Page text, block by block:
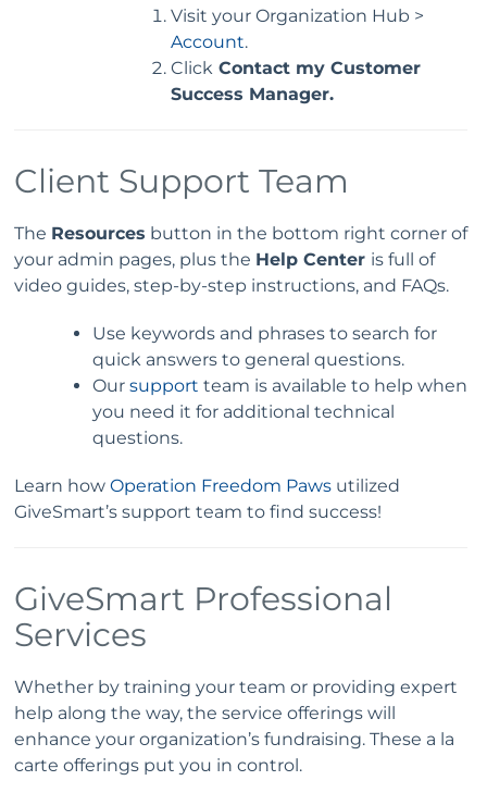
Visit your Organization Hub >
Account.
Click Contact my Customer
Success Manager.
Client Support Team
The Resources button in the bottom right corner of
your admin pages, plus the Help Center is full of
video guides, step-by-step instructions, and FAQs.
Use keywords and phrases to search for
quick answers to general questions.
Our support team is available to help when
you need it for additional technical
questions.
Learn how Operation Freedom Paws utilized
GiveSmart’s support team to find success!
GiveSmart Professional
Services
Whether by training your team or providing expert
help along the way, the service offerings will
enhance your organization’s fundraising. These a la
carte offerings put you in control.